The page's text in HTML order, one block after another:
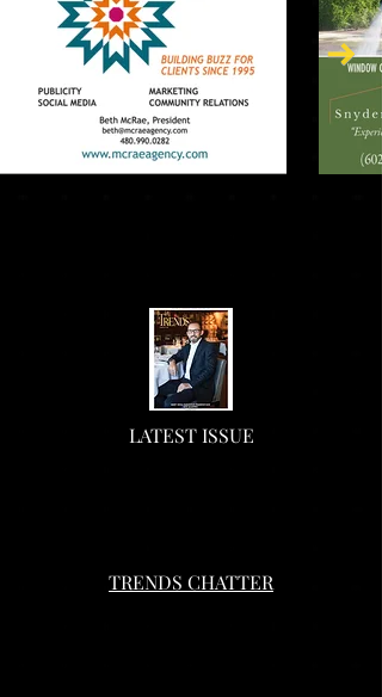
LATEST ISSUE
TRENDS CHATTER